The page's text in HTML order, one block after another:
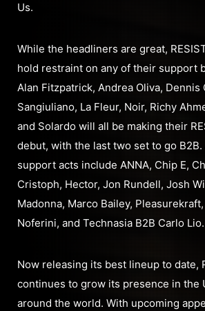
Us.
While the headliners are great,
hold restraint on any of their support
Alan Fitzpatrick, Andrea Oliva, Dennis
Sangiuliano, La Fleur, Noir, Richy
and Solardo will all be making their
debut, with the last two set to go
support acts include ANNA, Chip E,
Cristoph, Hector, Jon Rundell, Josh
Madonna, Marco Bailey,
Noferini, and Technasia B2B Carlo Lio.
Now releasing its best lineup to date,
continues to grow its presence in the
around the world. With upcoming